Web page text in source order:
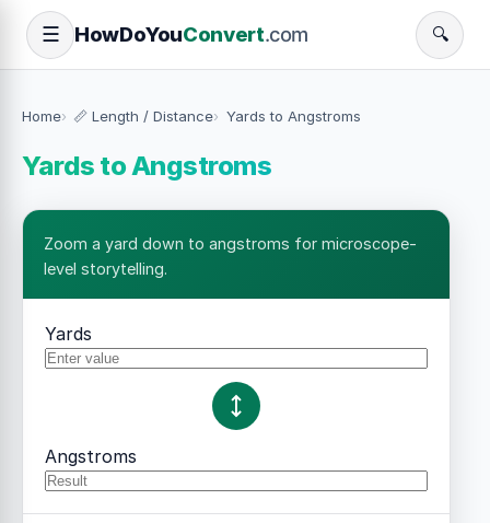
☰ HowDoYouConvert.com 🔍
Home 📏 Length / Distance Yards to Angstroms
Yards to Angstroms
Zoom a yard down to angstroms for microscope-
level storytelling.
Yards
Angstroms